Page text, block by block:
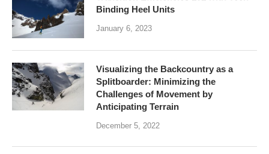
Binding Heel Units
January 6, 2023
Visualizing the Backcountry as a
Splitboarder: Minimizing the
Challenges of Movement by
Anticipating Terrain
December 5, 2022